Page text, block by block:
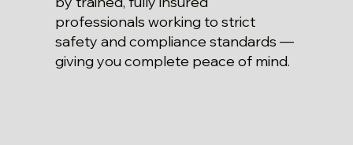
professionals working to strict
safety and compliance standards —
giving you complete peace of mind.